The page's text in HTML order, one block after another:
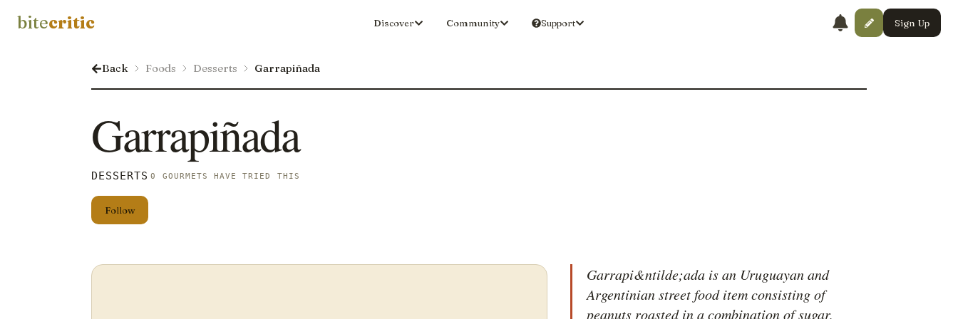
bitecritic Discover Community Support Sign Up
Back Foods Desserts Garrapiñada
Garrapiñada
DESSERTS 0 GOURMETS HAVE TRIED THIS
Follow
Garrapi&ntilde;ada is an Uruguayan and
Argentinian street food item consisting of
peanuts roasted in a combination of sugar,